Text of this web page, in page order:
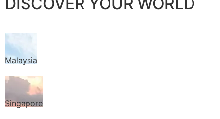
DISCOVER YOUR WORLD
Malaysia
Singapore